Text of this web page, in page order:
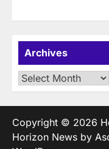
Archives
Archives
Copyright © 2026
Horizon News by